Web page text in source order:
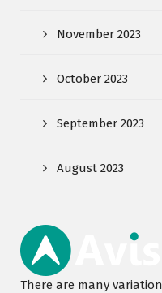
November 2023
October 2023
September 2023
August 2023
There are many